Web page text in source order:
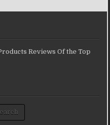
Reviews Of the Top